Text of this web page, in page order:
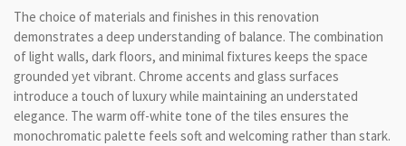
The choice of materials and finishes in this renovation
demonstrates a deep understanding of balance. The combination
of light walls, dark floors, and minimal fixtures keeps the space
grounded yet vibrant. Chrome accents and glass surfaces
introduce a touch of luxury while maintaining an understated
elegance. The warm off-white tone of the tiles ensures the
monochromatic palette feels soft and welcoming rather than stark.